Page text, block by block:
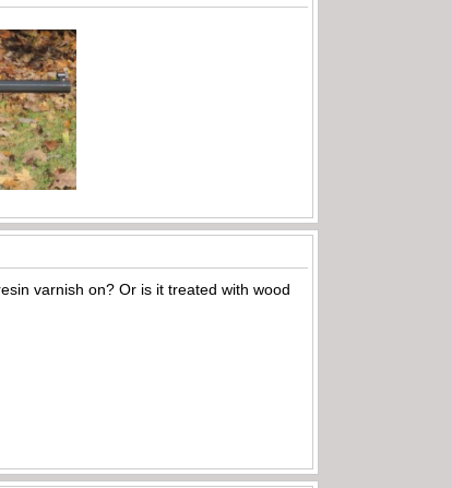
varnish on? Or is it treated with wood